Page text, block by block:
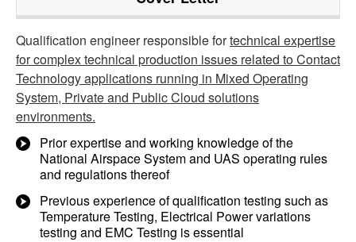
Qualification engineer responsible fortechnical expertise
for complex technical production issues related to Contact
Technology applications running in Mixed Operating
System, Private and Public Cloud solutions
environments.
Prior expertise and working knowledge of the
National Airspace System and UAS operating rules
and regulations thereof
Previous experience of qualification testing such as
Temperature Testing, Electrical Power variations
testing and EMC Testing is essential